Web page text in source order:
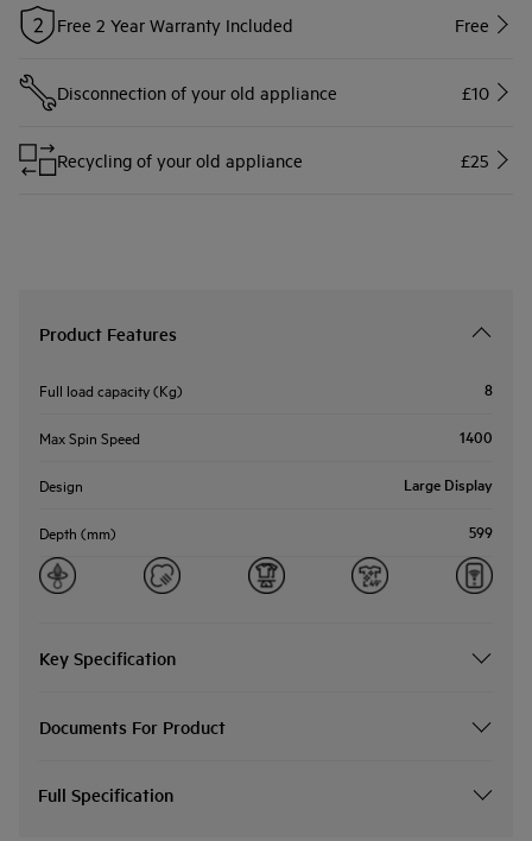
Free 2 Year Warranty Included Free
Disconnection of your old appliance £10
Recycling of your old appliance £25
Product Features
Full load capacity (Kg) 8
Max Spin Speed 1400
Design Large Display
Depth (mm) 599
Key Specification
Documents For Product
Full Specification